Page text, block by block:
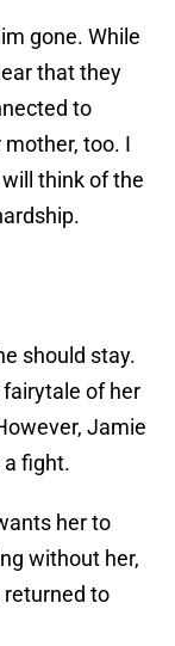
gone. While
that they
to
too. I
think of the
should stay.
fairytale of her
Jamie
a fight.
her to
without her,
returned to